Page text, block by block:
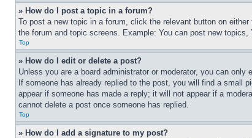
» How do I post a topic in a forum?
To post a new topic in a forum, click the relevant button on
the forum and topic screens. Example: You can post new topics,
Top
» How do I edit or delete a post?
Unless you are a board administrator or moderator, you can
If someone has already replied to the post, you will find a small
appear if someone has made a reply; it will not appear if a
cannot delete a post once someone has replied.
Top
» How do I add a signature to my post?